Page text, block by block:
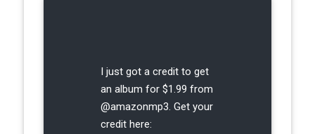
I just got a credit to get
an album for $1.99 from
@amazonmp3. Get your
credit here: